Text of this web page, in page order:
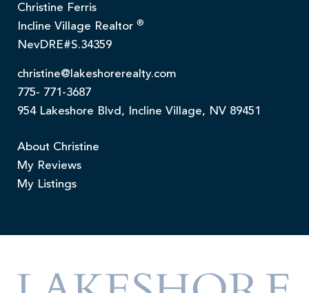
Christine Ferris
Incline Village Realtor ®
NevDRE#S.34359
christine@lakeshorerealty.com
775- 771-3687
954 Lakeshore Blvd, Incline Village, NV 89451
About Christine
My Reviews
My Listings